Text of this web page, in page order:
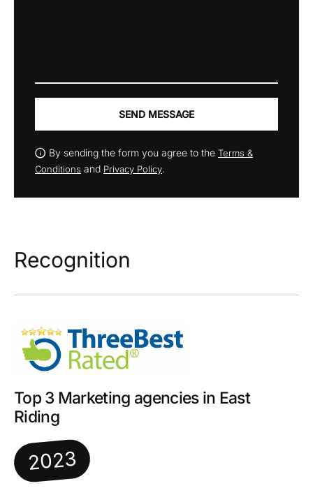
SEND MESSAGE
By sending the form you agree to the Terms &
Conditions and Privacy Policy.
Recognition
Top 3 Marketing agencies in East
Riding
2023